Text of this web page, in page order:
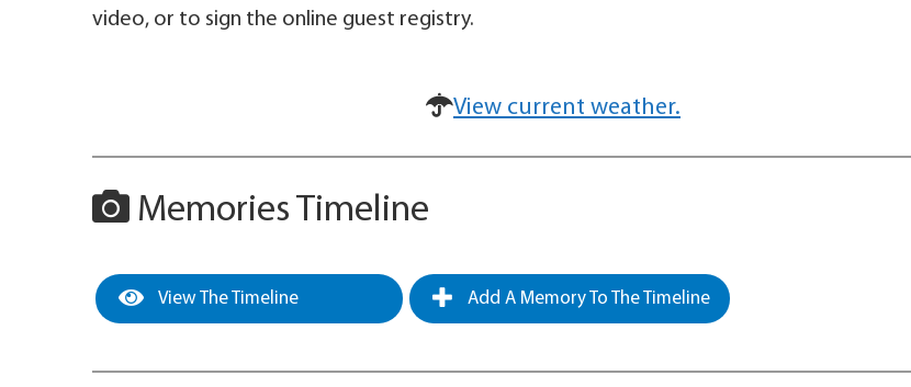
video, or to sign the online guest registry.
View current weather.
Memories Timeline
View The Timeline Add A Memory To The Timeline